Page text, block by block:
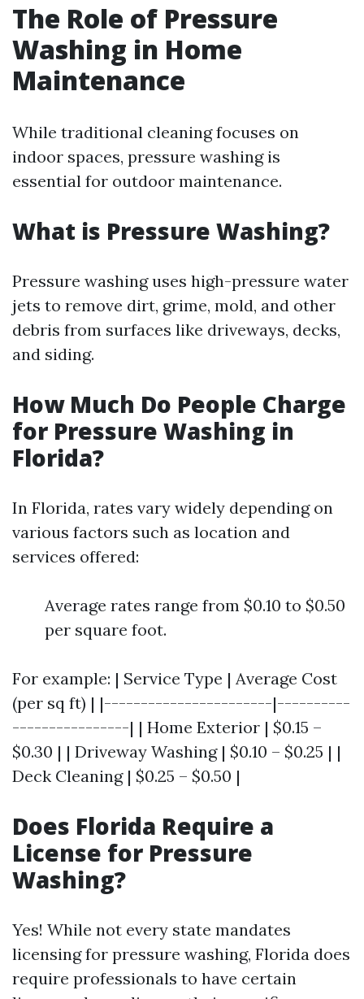
The Role of Pressure
Washing in Home
Maintenance
While traditional cleaning focuses on
indoor spaces, pressure washing is
essential for outdoor maintenance.
What is Pressure Washing?
Pressure washing uses high-pressure water
jets to remove dirt, grime, mold, and other
debris from surfaces like driveways, decks,
and siding.
How Much Do People Charge
for Pressure Washing in
Florida?
In Florida, rates vary widely depending on
various factors such as location and
services offered:
Average rates range from $0.10 to $0.50
per square foot.
For example: | Service Type | Average Cost
(per sq ft) | |-----------------------|----------
----------------| | Home Exterior | $0.15 –
$0.30 | | Driveway Washing | $0.10 – $0.25 | |
Deck Cleaning | $0.25 – $0.50 |
Does Florida Require a
License for Pressure
Washing?
Yes! While not every state mandates
licensing for pressure washing, Florida does
require professionals to have certain